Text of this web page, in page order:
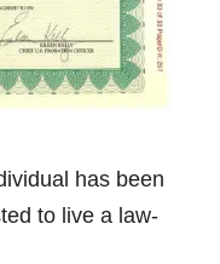
has been
to live a law-